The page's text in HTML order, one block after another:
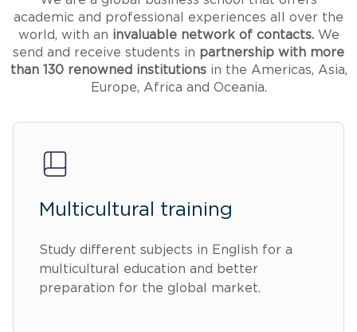
academic and professional experiences all over the
world, with an invaluable network of contacts. We
send and receive students in partnership with more
than 130 renowned institutionsin the Americas, Asia,
Europe, Africa and Oceania.
Multicultural training
Study different subjects in English for a
multicultural education and better
preparation for the global market.